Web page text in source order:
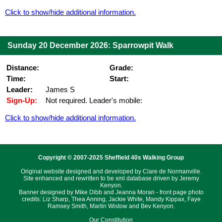
Click to show/hide additional information.
Sunday 20 December 2026: Sparrowpit Walk
Distance:
Grade:
Time:
Start:
Leader:
James S
Sign-Up:
Not required. Leader's mobile:
Click to show/hide additional information.
Copyright © 2007-2025 Sheffield 40s Walking Group
Original website designed and developed by Clare de Normanville.
Site enhanced and rewritten to be xml database driven by Jeremy
Kenyon.
Banner designed by Mike Dibb and Jeanna Moran - front page photo
credits: Liz Sharp, Thea Anning, Jackie White, Mandy Kippax, Faye
Ramsey Smith, Martin Wistow and Bev Kenyon.
Our Constitution